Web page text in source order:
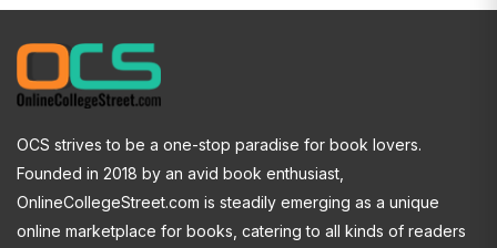
OCS strives to be a one-stop paradise for book lovers.
Founded in 2018 by an avid book enthusiast,
OnlineCollegeStreet.com is steadily emerging as a unique
online marketplace for books, catering to all kinds of readers